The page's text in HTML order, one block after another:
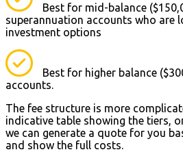
Best for mid-balance
superannuation accounts who are
investment options
Best for higher balance
accounts.
The fee structure is more
indicative table showing the tiers,
we can generate a quote for you
and show the full costs.